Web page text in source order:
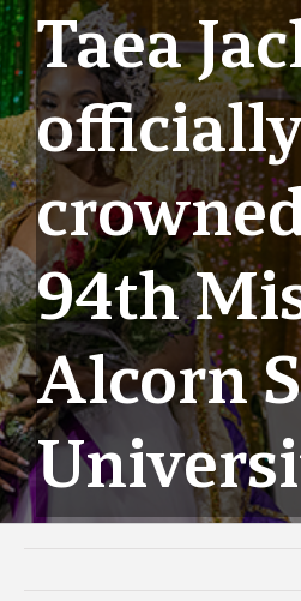
Taea
94th
Alcorn